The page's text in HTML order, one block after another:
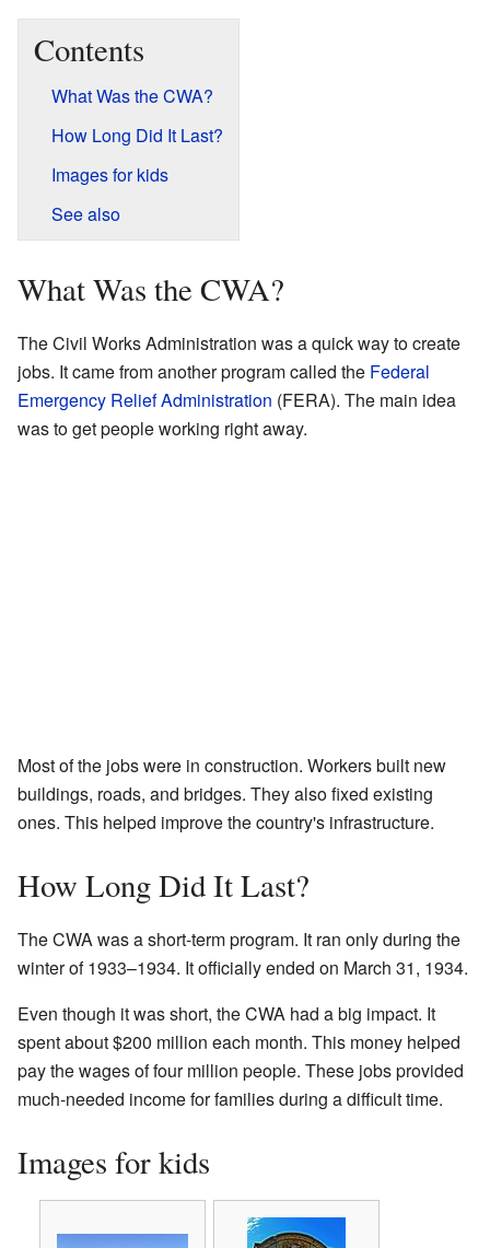
Contents
What Was the CWA?
How Long Did It Last?
Images for kids
See also
What Was the CWA?
The Civil Works Administration was a quick way to create
jobs. It came from another program called the Federal
Emergency Relief Administration (FERA). The main idea
was to get people working right away.
Most of the jobs were in construction. Workers built new
buildings, roads, and bridges. They also fixed existing
ones. This helped improve the country's infrastructure.
How Long Did It Last?
The CWA was a short-term program. It ran only during the
winter of 1933–1934. It officially ended on March 31, 1934.
Even though it was short, the CWA had a big impact. It
spent about $200 million each month. This money helped
pay the wages of four million people. These jobs provided
much-needed income for families during a difficult time.
Images for kids